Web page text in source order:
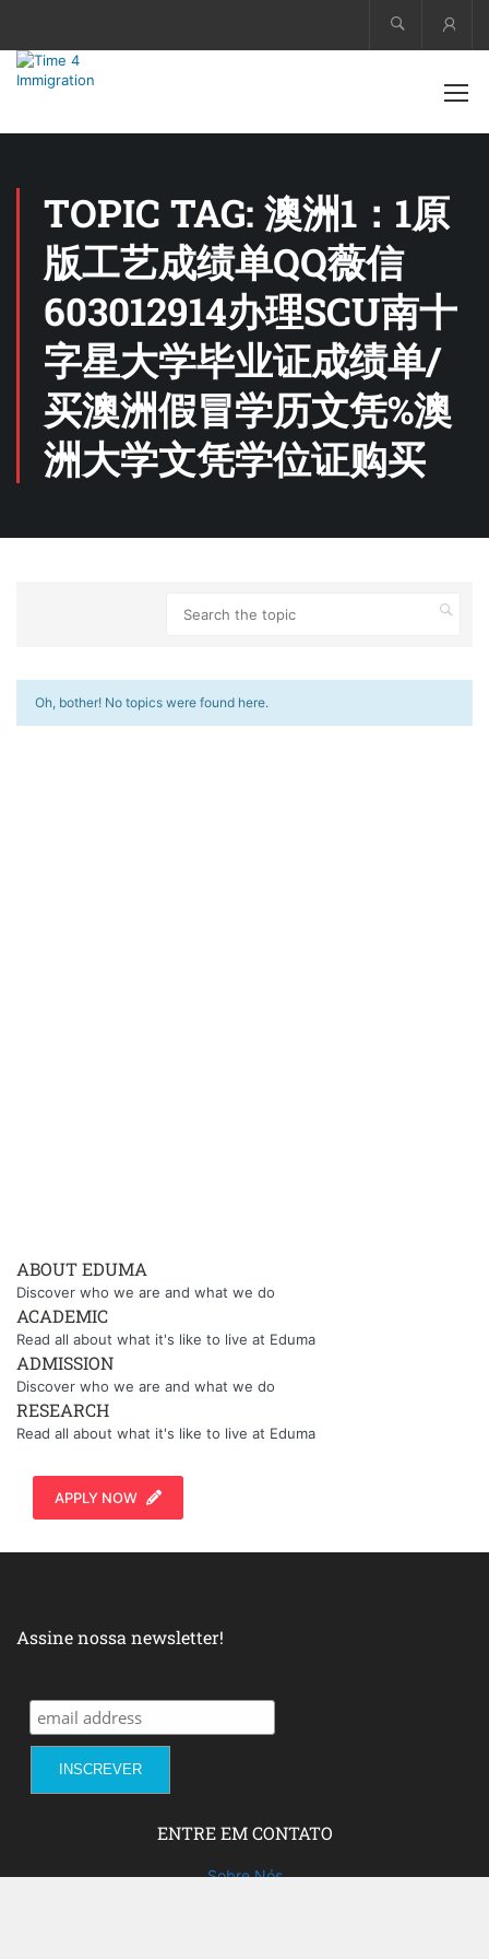
TOPIC TAG: 澳洲1：1原
版工艺成绩单QQ薇信
603012914办理SCU南十
字星大学毕业证成绩单/
买澳洲假冒学历文凭%澳
洲大学文凭学位证购买
Oh, bother! No topics were found here.
ABOUT EDUMA
Discover who we are and what we do
ACADEMIC
Read all about what it's like to live at Eduma
ADMISSION
Discover who we are and what we do
RESEARCH
Read all about what it's like to live at Eduma
APPLY NOW
Assine nossa newsletter!
ENTRE EM CONTATO
Sobre Nós